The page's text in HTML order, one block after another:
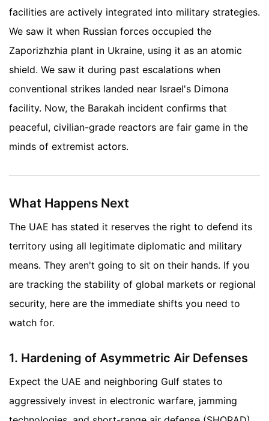
facilities are actively integrated into military strategies.
We saw it when Russian forces occupied the
Zaporizhzhia plant in Ukraine, using it as an atomic
shield. We saw it during past escalations when
conventional strikes landed near Israel's Dimona
facility. Now, the Barakah incident confirms that
peaceful, civilian-grade reactors are fair game in the
minds of extremist actors.
What Happens Next
The UAE has stated it reserves the right to defend its
territory using all legitimate diplomatic and military
means. They aren't going to sit on their hands. If you
are tracking the stability of global markets or regional
security, here are the immediate shifts you need to
watch for.
1. Hardening of Asymmetric Air Defenses
Expect the UAE and neighboring Gulf states to
aggressively invest in electronic warfare, jamming